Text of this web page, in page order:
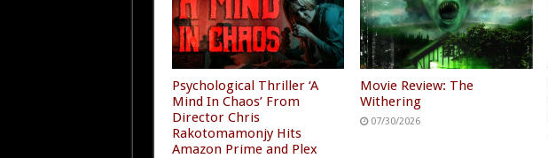
Psychological Thriller ‘A
Mind In Chaos’ From
Director Chris
Rakotomamonjy Hits
Amazon Prime and Plex
Movie Review: The
Withering
07/30/2026